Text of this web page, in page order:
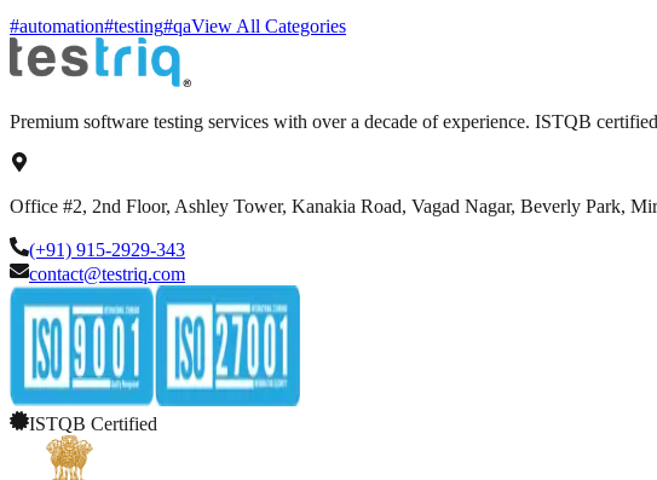
#automation#testing#qaView All Categories
Premium software testing services with over a decade of experience. ISTQB
Office #2, 2nd Floor, Ashley Tower, Kanakia Road, Vagad Nagar, Beverly Park,
(+91) 915-2929-343
contact@testriq.com
ISTQB Certified